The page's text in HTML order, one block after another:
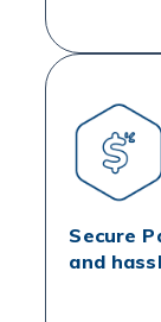
Secure
and